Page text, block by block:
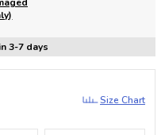
3-7 days
Size Chart